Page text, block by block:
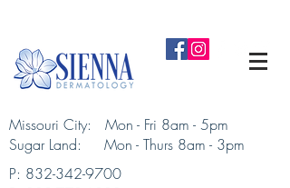
Missouri City: Mon - Fri 8am - 5pm
Sugar Land: Mon - Thurs 8am - 3pm​
P: 832-342-9700